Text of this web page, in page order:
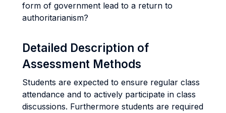
form of government lead to a return to
authoritarianism?
Detailed Description of
Assessment Methods
Students are expected to ensure regular class
attendance and to actively participate in class
discussions. Furthermore students are required